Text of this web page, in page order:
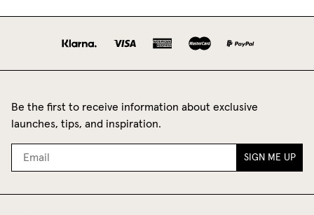
Be the first to receive information about exclusive
launches, tips, and inspiration.
SIGN ME UP